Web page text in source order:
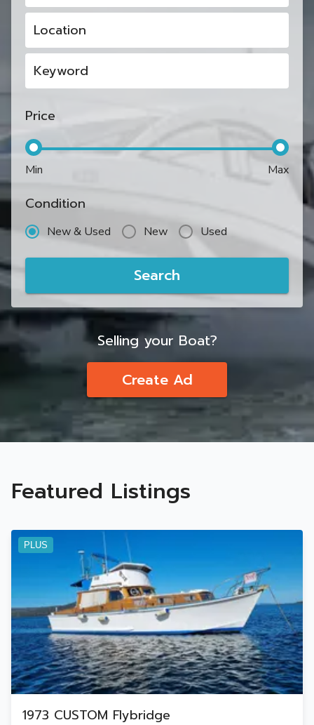
Location
Keyword
Price
Min Max
Condition
New & Used New Used
Search
Selling your Boat?
Create Ad
Featured Listings
PLUS
1973 CUSTOM Flybridge